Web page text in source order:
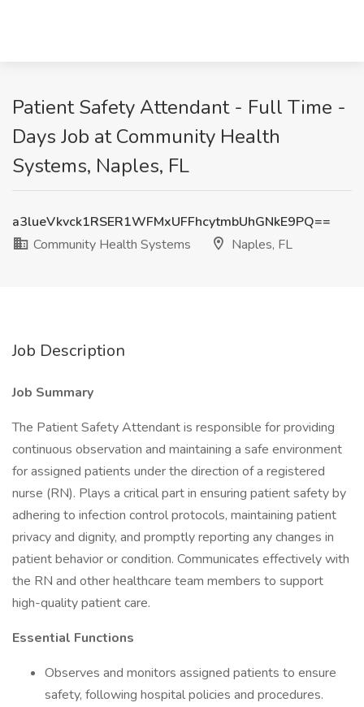
Patient Safety Attendant - Full Time -
Days Job at Community Health
Systems, Naples, FL
a3lueVkvck1RSER1WFMxUFFhcytmbUhGNkE9PQ==
Community Health Systems
Naples, FL
Job Description
Job Summary
The Patient Safety Attendant is responsible for providing
continuous observation and maintaining a safe environment
for assigned patients under the direction of a registered
nurse (RN). Plays a critical part in ensuring patient safety by
adhering to infection control protocols, maintaining patient
privacy and dignity, and promptly reporting any changes in
patient behavior or condition. Communicates effectively with
the RN and other healthcare team members to support
high-quality patient care.
Essential Functions
Observes and monitors assigned patients to ensure
safety, following hospital policies and procedures.